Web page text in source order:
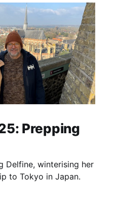
Prepping
Delfine, winterising her
to Tokyo in Japan.